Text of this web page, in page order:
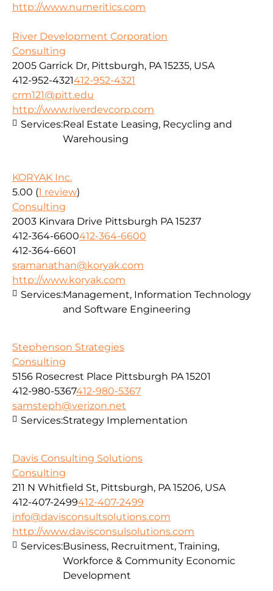
http://www.numeritics.com
River Development Corporation
Consulting
2005 Garrick Dr, Pittsburgh, PA 15235, USA
412-952-4321412-952-4321
crm121@pitt.edu
http://www.riverdevcorp.com
Services:Real Estate Leasing, Recycling and
Warehousing
KORYAK Inc.
5.00 (1 review)
Consulting
2003 Kinvara Drive Pittsburgh PA 15237
412-364-6600412-364-6600
412-364-6601
sramanathan@koryak.com
http://www.koryak.com
Services:Management, Information Technology
and Software Engineering
Stephenson Strategies
Consulting
5156 Rosecrest Place Pittsburgh PA 15201
412-980-5367412-980-5367
samsteph@verizon.net
Services:Strategy Implementation
Davis Consulting Solutions
Consulting
211 N Whitfield St, Pittsburgh, PA 15206, USA
412-407-2499412-407-2499
info@davisconsultsolutions.com
http://www.davisconsulsolutions.com
Services:Business, Recruitment, Training,
Workforce & Community Economic
Development